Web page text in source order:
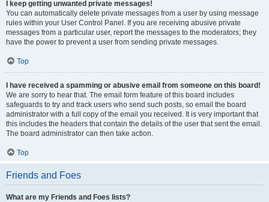
I keep getting unwanted private messages!
You can automatically delete private messages from a user by using message
rules within your User Control Panel. If you are receiving abusive private
messages from a particular user, report the messages to the moderators; they
have the power to prevent a user from sending private messages.
Top
I have received a spamming or abusive email from someone on this board!
We are sorry to hear that. The email form feature of this board includes
safeguards to try and track users who send such posts, so email the board
administrator with a full copy of the email you received. It is very important that
this includes the headers that contain the details of the user that sent the email.
The board administrator can then take action.
Top
Friends and Foes
What are my Friends and Foes lists?